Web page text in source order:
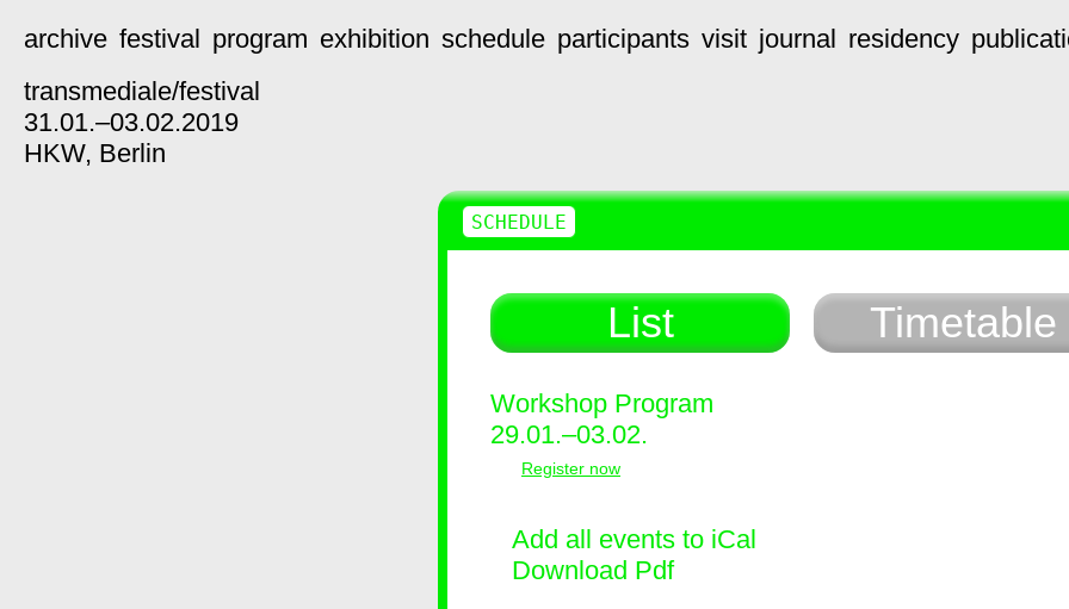
archive festival program exhibition schedule participants visit journal residency
transmediale/festival
31.01.–03.02.2019
HKW, Berlin
List Timetable
Workshop Program
29.01.–03.02.
Register now
Add all events to iCal
Download Pdf
SCHEDULE